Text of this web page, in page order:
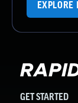
EXPLORE
GET STARTED